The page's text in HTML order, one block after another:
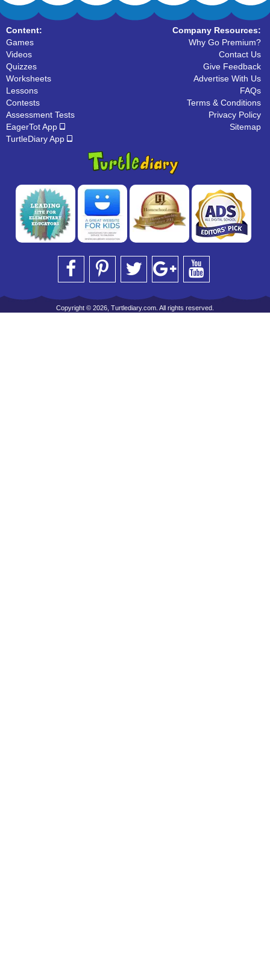
Content:
Games
Videos
Quizzes
Worksheets
Lessons
Contests
Assessment Tests
EagerTot App
TurtleDiary App
Company Resources:
Why Go Premium?
Contact Us
Give Feedback
Advertise With Us
FAQs
Terms & Conditions
Privacy Policy
Sitemap
Copyright © 2026, Turtlediary.com. All rights reserved.